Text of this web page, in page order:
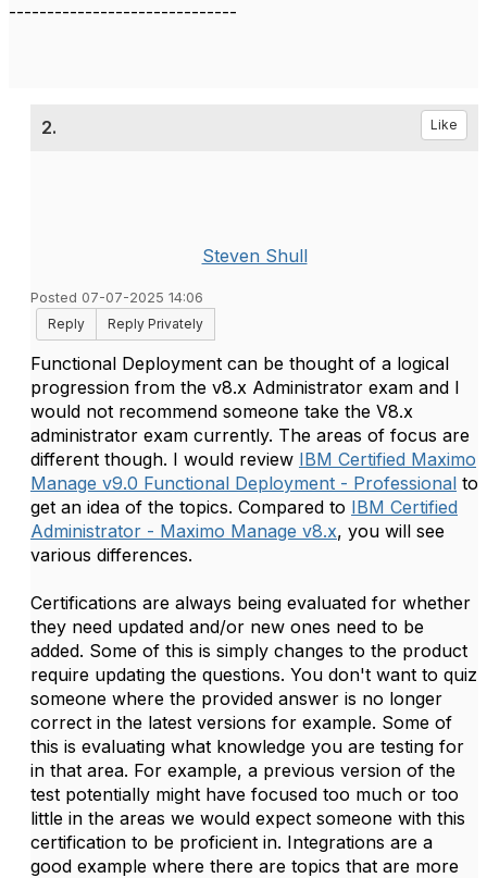
------------------------------
2. Like
Steven Shull
Posted 07-07-2025 14:06
Reply
Reply Privately
Functional Deployment can be thought of a logical
progression from the v8.x Administrator exam and I
would not recommend someone take the V8.x
administrator exam currently. The areas of focus are
different though. I would review IBM Certified Maximo
Manage v9.0 Functional Deployment - Professional to
get an idea of the topics. Compared to IBM Certified
Administrator - Maximo Manage v8.x, you will see
various differences.
Certifications are always being evaluated for whether
they need updated and/or new ones need to be
added. Some of this is simply changes to the product
require updating the questions. You don't want to quiz
someone where the provided answer is no longer
correct in the latest versions for example. Some of
this is evaluating what knowledge you are testing for
in that area. For example, a previous version of the
test potentially might have focused too much or too
little in the areas we would expect someone with this
certification to be proficient in. Integrations are a
good example where there are topics that are more